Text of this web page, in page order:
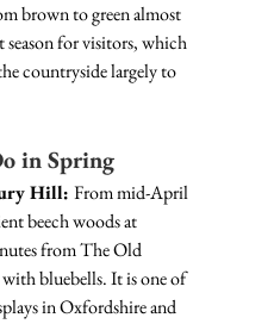
brown to green almost
for visitors, which
countryside largely to
in Spring
Hill: From mid-April
beech woods at
from The Old
bluebells. It is one of
in Oxfordshire and